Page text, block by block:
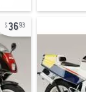
3693